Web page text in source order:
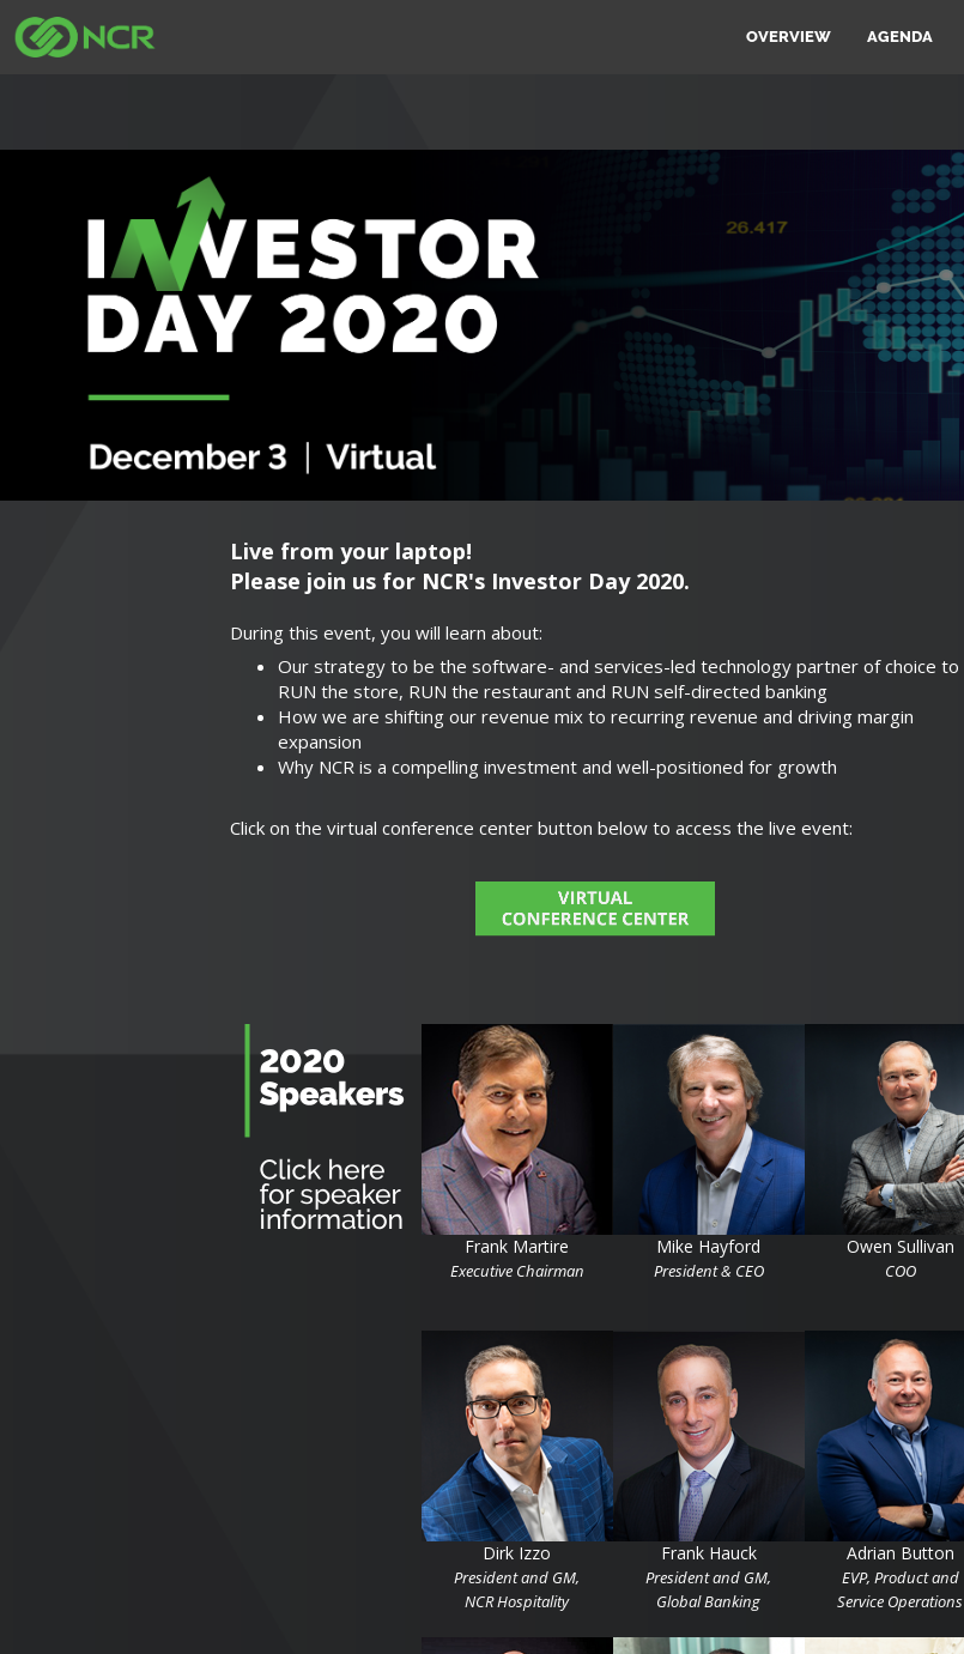
OVERVIEW AGENDA
Live from your laptop!
Please join us for NCR's Investor Day 2020.
During this event, you will learn about:
Our strategy to be the software- and services-led technology partner of choice to
RUN the store, RUN the restaurant and RUN self-directed banking
How we are shifting our revenue mix to recurring revenue and driving margin
expansion
Why NCR is a compelling investment and well-positioned for growth
Click on the virtual conference center button below to access the live event:
Frank Martire
Executive Chairman
Mike Hayford
President & CEO
Owen Sullivan
COO
Dirk Izzo
President and GM,
NCR Hospitality
Frank Hauck
President and GM,
Global Banking
Adrian Button
EVP, Product and
Service Operations